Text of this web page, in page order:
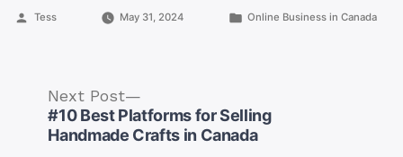
Posted
Tess May 31, 2024
Posted
Online Business in Canada
Next Post
post:
#10 Best Platforms for Selling
Handmade Crafts in Canada